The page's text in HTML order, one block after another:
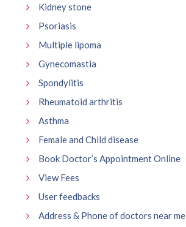
Kidney stone
Psoriasis
Multiple lipoma
Gynecomastia
Spondylitis
Rheumatoid arthritis
Asthma
Female and Child disease
Book Doctor’s Appointment Online
View Fees
User feedbacks
Address & Phone of doctors near me